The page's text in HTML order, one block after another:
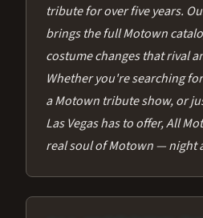
tribute for over five years.
brings the full Motown
costume changes that rival
Whether you're searching
a Motown tribute show, or
Las Vegas has to offer, All
real soul of Motown — night